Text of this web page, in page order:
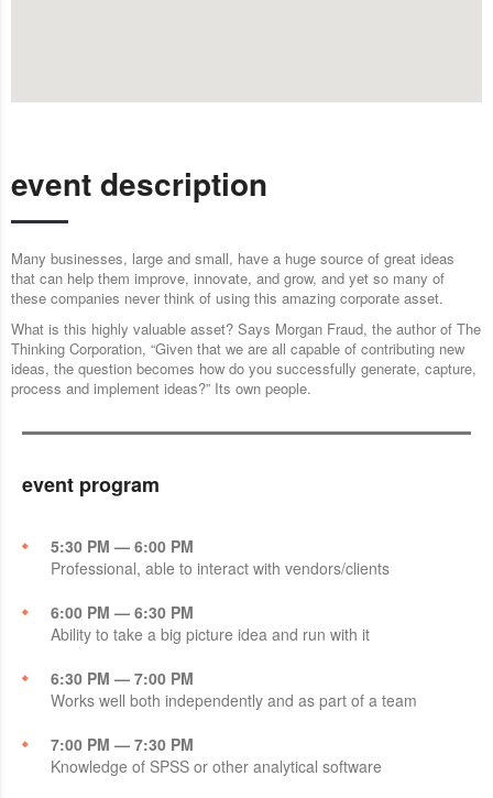
event description
Many businesses, large and small, have a huge source of great ideas
that can help them improve, innovate, and grow, and yet so many of
these companies never think of using this amazing corporate asset.
What is this highly valuable asset? Says Morgan Fraud, the author of The
Thinking Corporation, “Given that we are all capable of contributing new
ideas, the question becomes how do you successfully generate, capture,
process and implement ideas?” Its own people.
event program
5:30 PM — 6:00 PM
Professional, able to interact with vendors/clients
6:00 PM — 6:30 PM
Ability to take a big picture idea and run with it
6:30 PM — 7:00 PM
Works well both independently and as part of a team
7:00 PM — 7:30 PM
Knowledge of SPSS or other analytical software